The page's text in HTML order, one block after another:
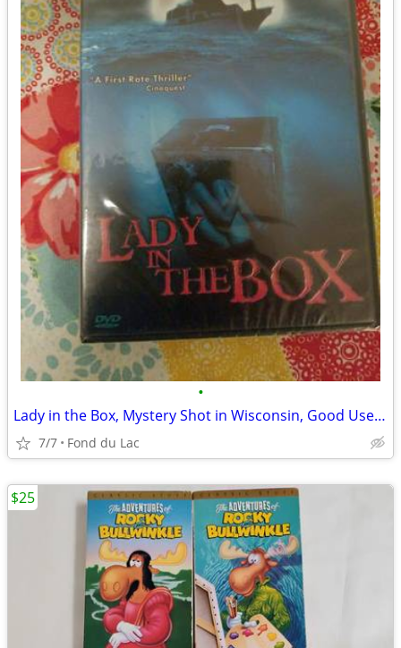
•
Lady in the Box, Mystery Shot in Wisconsin, Good Used DVD
7/7 Fond du Lac
$25